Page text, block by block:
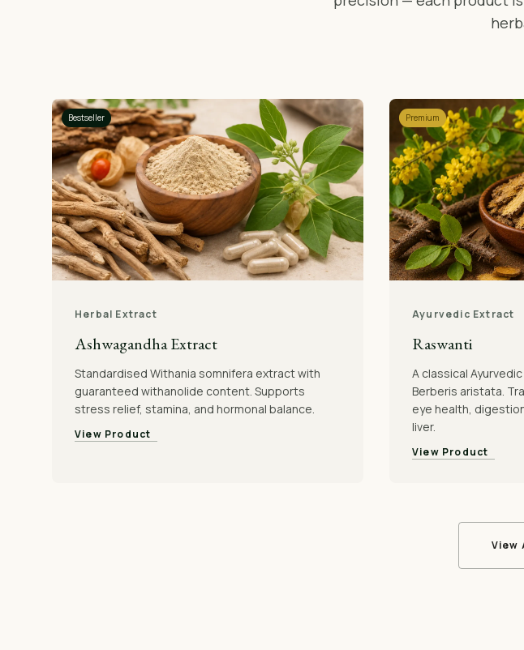
Bestseller
Herbal Extract
Ashwagandha Extract
Standardised Withania somnifera extract with
guaranteed withanolide content. Supports
stress relief, stamina, and hormonal balance.
View Product
Premium
Ayurvedic Extract
Raswanti
A classical
Berberis aristata.
eye health,
liver.
View Product
View